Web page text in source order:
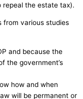
the estate tax).
from various studies
and because the
the government’s
how and when
will be permanent or